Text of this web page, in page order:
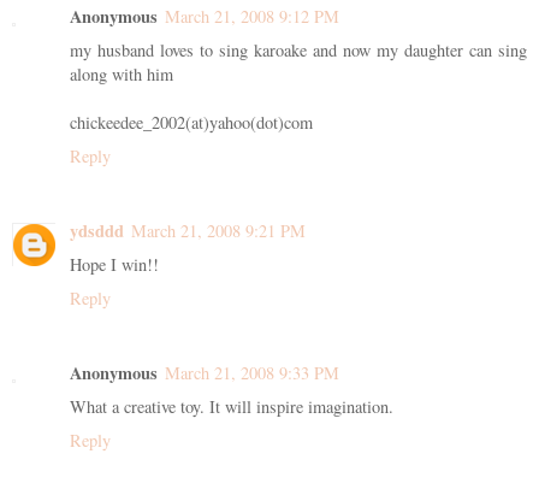
Anonymous March 21, 2008 9:12 PM
my husband loves to sing karoake and now my daughter can sing
along with him
chickeedee_2002(at)yahoo(dot)com
Reply
ydsddd March 21, 2008 9:21 PM
Hope I win!!
Reply
Anonymous March 21, 2008 9:33 PM
What a creative toy. It will inspire imagination.
Reply